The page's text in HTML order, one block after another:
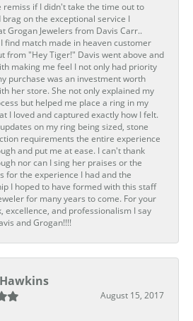
remiss if I didn't take the time out to
brag on the exceptional service I
Grogan Jewelers from Davis Carr..
I find match made in heaven customer
from "Hey Tiger!" Davis went above and
making me feel I not only had priority
purchase was an investment worth
her store. She not only explained my
but helped me place a ring in my
I loved and captured exactly how I felt.
on my ring being sized, stone
requirements the entire experience
and put me at ease. I can't thank
nor can I sing her praises or the
for the experience I had and the
I hoped to have formed with this staff
for many years to come. For your
excellence, and professionalism I say
and Grogan!!!!
August 15, 2017